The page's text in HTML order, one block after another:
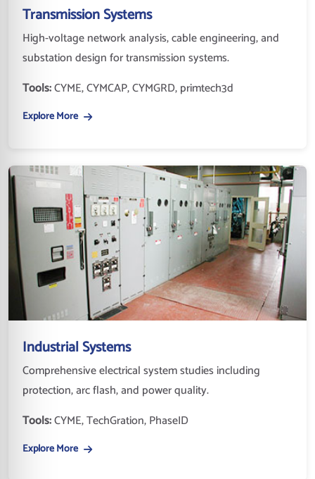
Transmission Systems
High-voltage network analysis, cable engineering, and
substation design for transmission systems.
Tools:CYME, CYMCAP, CYMGRD, primtech3d
Explore More
Industrial Systems
Comprehensive electrical system studies including
protection, arc flash, and power quality.
Tools:CYME, TechGration, PhaseID
Explore More